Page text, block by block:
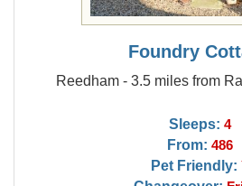
Foundry
Reedham - 3.5 miles from
Sleeps: 4
From: 486
Pet Friendly: